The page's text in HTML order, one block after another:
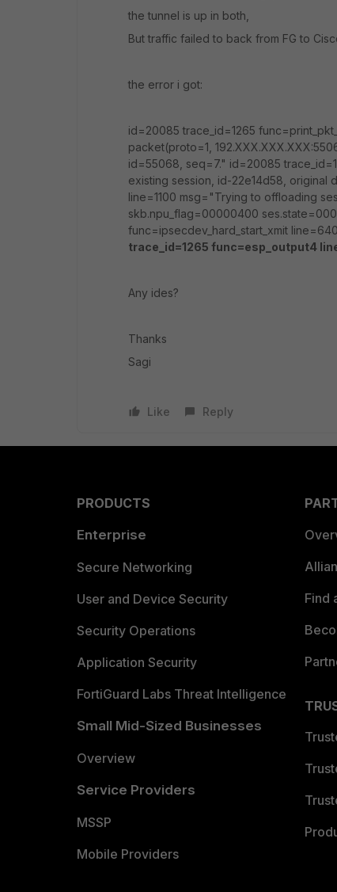
the tunnel is up in both,
But traffic failed to back from FG to
the error i got:
id=20085 trace_id=1265
packet(proto=1,
id=55068, seq=7." id=20085
existing session, id-22e14d58, original
line=1100 msg="Trying to offloading
skb.npu_flag=00000400
func=ipsecdev_hard_start_xmit
trace_id=1265 func=esp_output4
Any ides?
Thanks
Sagi
Like Reply
PRODUCTS
Enterprise
Secure Networking
User and Device Security
Security Operations
Application Security
FortiGuard Labs Threat Intelligence
Small Mid-Sized Businesses
Overview
Service Providers
MSSP
Mobile Providers
Find